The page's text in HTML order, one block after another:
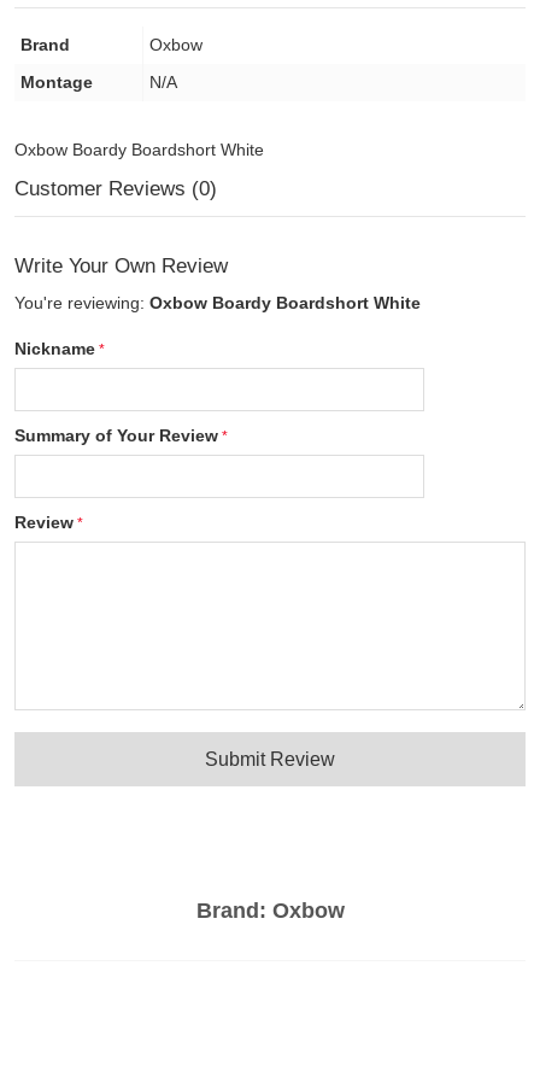
Brand: Oxbow
Brand
Oxbow
Montage
N/A
Oxbow Boardy Boardshort White
Customer Reviews (0)
Write Your Own Review
You're reviewing: Oxbow Boardy Boardshort White
Nickname
Summary of Your Review
Review
Submit Review